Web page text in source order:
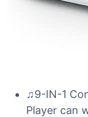
♫9-IN-1
Player can